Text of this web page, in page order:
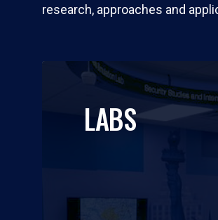
research, approaches and
LABS